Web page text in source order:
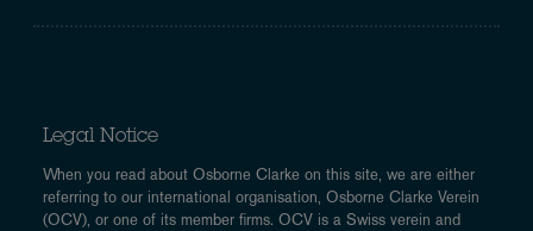
Legal Notice
When you read about Osborne Clarke on this site, we are either
referring to our international organisation, Osborne Clarke Verein
(OCV), or one of its member firms. OCV is a Swiss verein and